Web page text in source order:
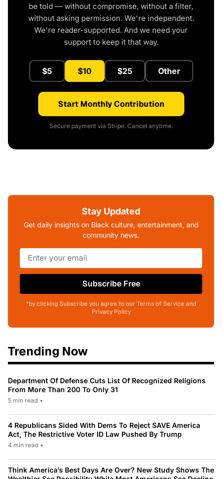
be told — without compromise, without a filter,
without asking permission. We're independent.
We're reader-supported. And we need your
support to keep it that way.
$5 $10 $25 Other
Start Monthly Contribution
Secure payment via Stripe. Cancel anytime.
Stay Updated
Get daily insights on Black culture, entertainment, and
community news.
Subscribe Free
*by clicking Subscribe you agree to our Terms of Service and
Privacy Policy
Trending Now
Department Of Defense Cuts List Of Recognized Religions
From More Than 200 To Only 31
5 min read •
4 Republicans Sided With Dems To Reject SAVE America
Act, The Restrictive Voter ID Law Pushed By Trump
4 min read •
Think America’s Best Days Are Over? New Study Shows The